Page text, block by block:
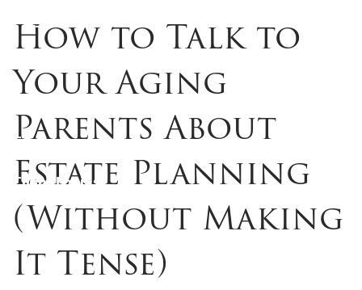
Events
Contact
Client Logins
How to Talk to
Your Aging
Parents About
Estate Planning
(Without Making
It Tense)